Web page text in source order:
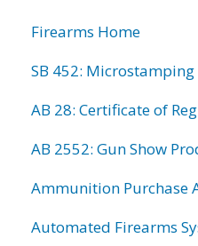
Firearms Home
SB 452: Microstamping
AB 28: Certificate of
AB 2552: Gun Show
Ammunition Purchase
Automated Firearms